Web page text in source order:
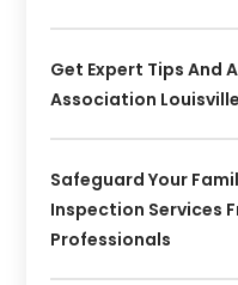
Get Expert Tips And
Association
Safeguard Your
Inspection Services
Professionals